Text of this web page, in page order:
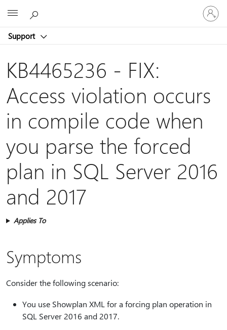
Support
Sign
in
to
account
KB4465236 - FIX:
Access violation occurs
in compile code when
you parse the forced
plan in SQL Server 2016
and 2017
Applies To
Symptoms
Consider the following scenario:
You use Showplan XML for a forcing plan operation in
SQL Server 2016 and 2017.